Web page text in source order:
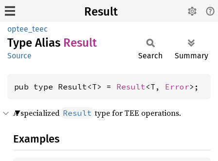
Result
optee_teec
Type Alias Result
Source Search Summary
pub type Result<T> = Result<T, Error>;
A specialized Result type for TEE operations.
Examples